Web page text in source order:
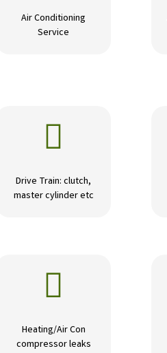
Air Conditioning
Service

Drive Train: clutch,
master cylinder etc

Heating/Air Con
compressor leaks